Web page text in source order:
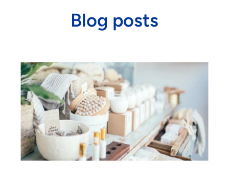
Blog posts